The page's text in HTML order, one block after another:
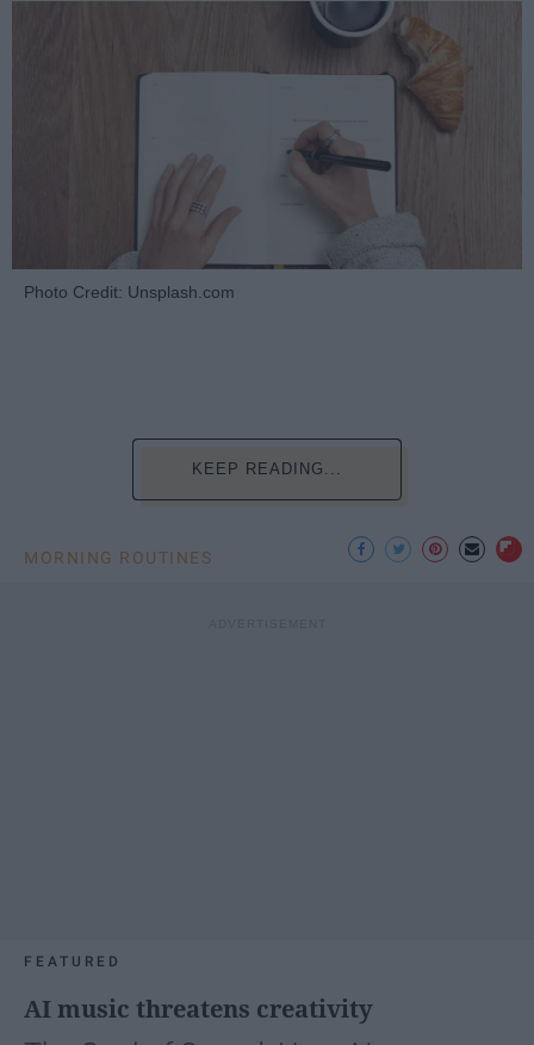
Photo Credit: Unsplash.com
KEEP READING...
MORNING ROUTINES
FEATURED
AI music threatens creativity